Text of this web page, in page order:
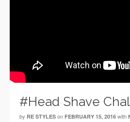
#Head Shave
by RE STYLES on FEBRUARY 15, 2016 with